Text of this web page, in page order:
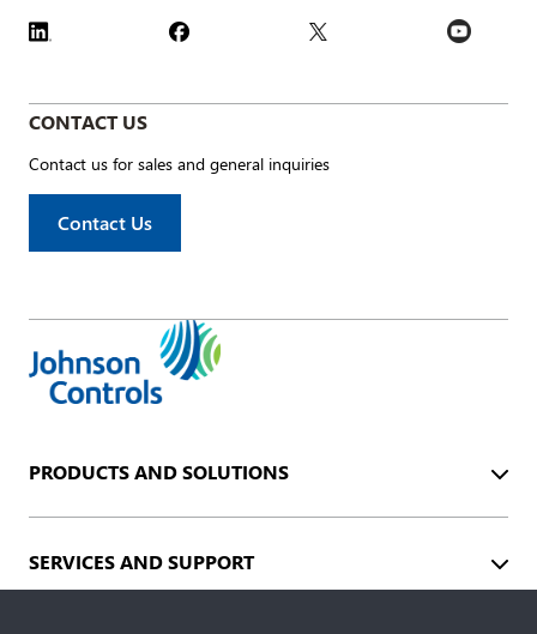
CONTACT US
Contact us for sales and general inquiries
Contact Us
PRODUCTS AND SOLUTIONS
SERVICES AND SUPPORT